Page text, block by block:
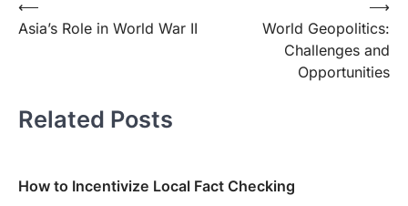
Post
navigation
⟵
Asia’s Role in World War II
World Geopolitics:
Challenges and
Opportunities
⟶
Related Posts
How to Incentivize Local Fact Checking